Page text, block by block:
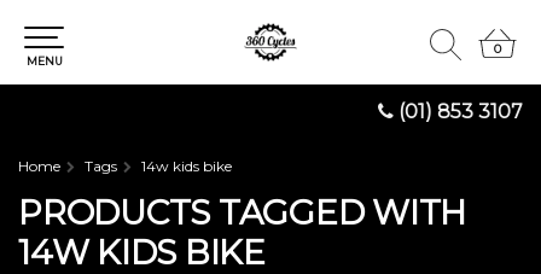
(01) 853 3107
0
0
MENU
Home Tags 14w kids bike
PRODUCTS TAGGED WITH
14W KIDS BIKE